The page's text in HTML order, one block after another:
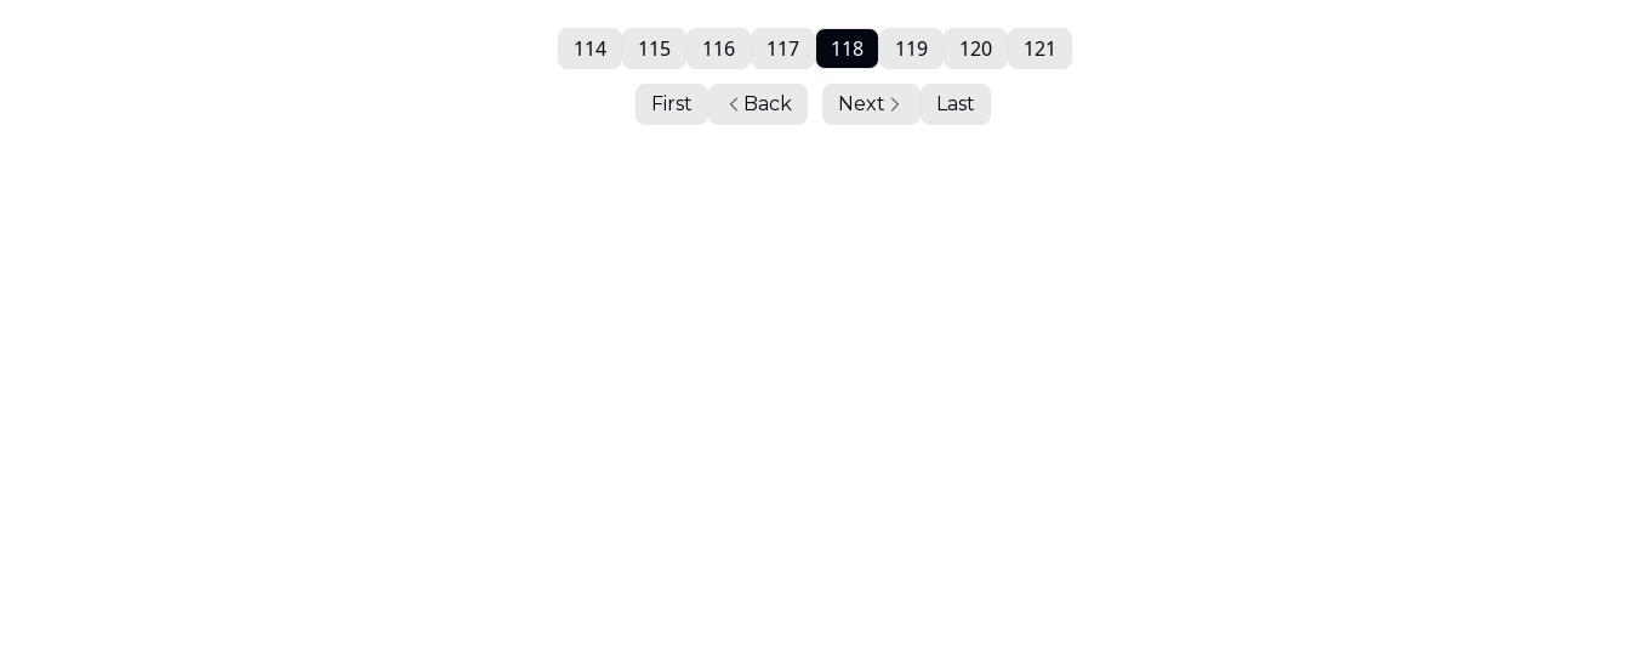
First Back
114 115 116 117 118 119 120 121
Next Last